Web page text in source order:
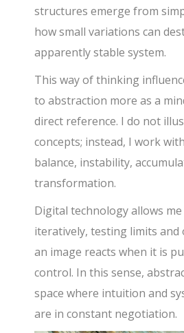
structures emerge from
how small variations can
apparently stable system.
This way of thinking
to abstraction more as a
direct reference. I do not
concepts; instead, I work
balance, instability,
transformation.
Digital technology allows
iteratively, testing limits and
an image reacts when it is
control. In this sense,
space where intuition and
are in constant negotiation.